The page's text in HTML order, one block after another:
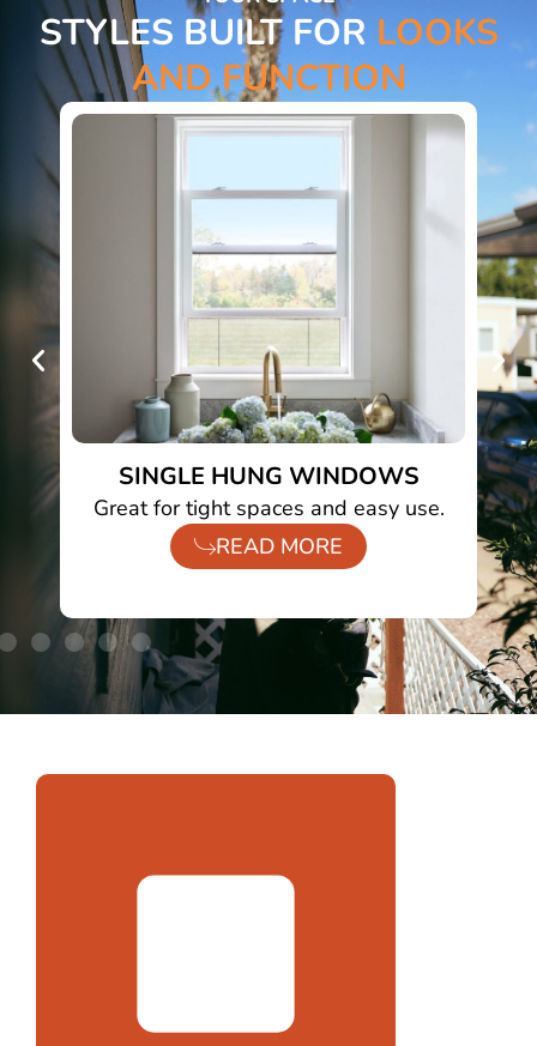
STYLES BUILT FOR LOOKS
AND FUNCTION
SINGLE HUNG WINDOWS
Great for tight spaces and easy use.
READ MORE